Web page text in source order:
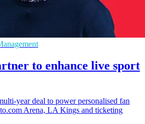
to enhance live sport
year deal to power personalised fan
Arena, LA Kings and ticketing